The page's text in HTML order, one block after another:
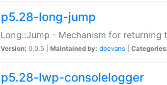
p5.28-long-jump
Long::Jump - Mechanism for
Version: 0.0.5 | Maintained by: dbevans Categories:
p5.28-lwp-consolelogger